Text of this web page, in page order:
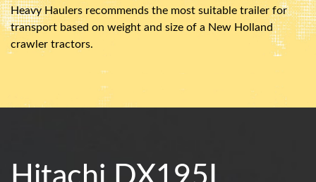
Heavy Haulers recommends the most suitable trailer for
transport based on weight and size of a New Holland
crawler tractors.